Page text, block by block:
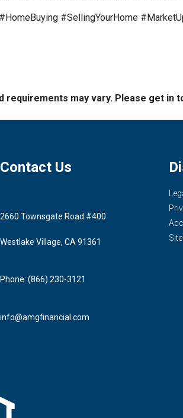
#SellingYourHome
requirements may vary. Please get
Contact Us
2660 Townsgate Road #400
Westlake Village, CA 91361
Phone: (866) 230-3121
info@amgfinancial.com